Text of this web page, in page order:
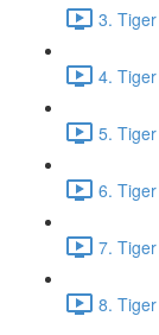
3.
4.
5.
6.
7.
8.